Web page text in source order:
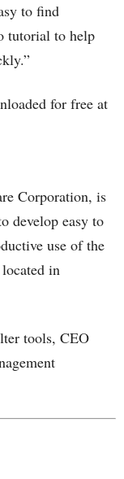
to find
tutorial to help
for free at
Corporation, is
develop easy to
use of the
in
tools, CEO